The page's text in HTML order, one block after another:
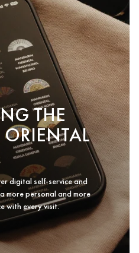
THE
digital self-service and
more personal and more
with every visit.